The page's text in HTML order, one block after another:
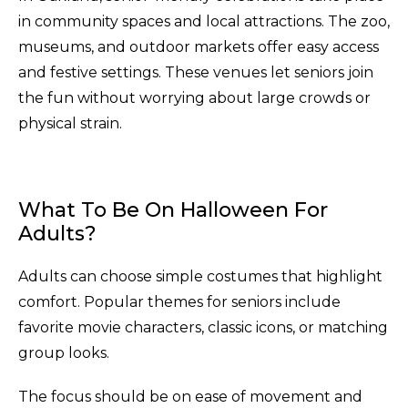
in community spaces and local attractions. The zoo,
museums, and outdoor markets offer easy access
and festive settings. These venues let seniors join
the fun without worrying about large crowds or
physical strain.
What To Be On Halloween For
Adults?
Adults can choose simple costumes that highlight
comfort. Popular themes for seniors include
favorite movie characters, classic icons, or matching
group looks.
The focus should be on ease of movement and